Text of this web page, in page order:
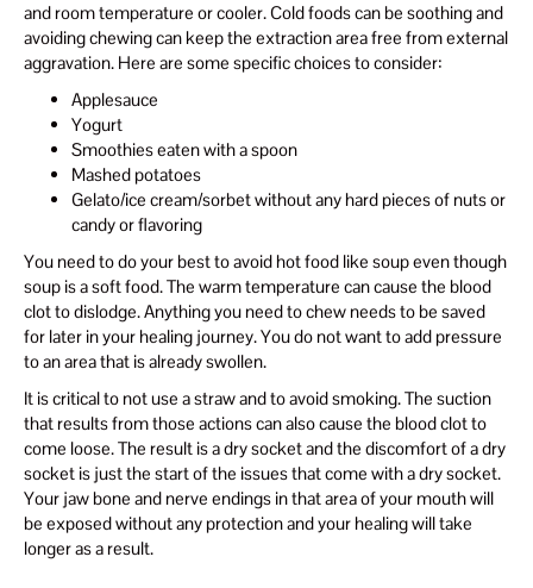
and room temperature or cooler. Cold foods can be soothing and
avoiding chewing can keep the extraction area free from external
aggravation. Here are some specific choices to consider:
Applesauce
Yogurt
Smoothies eaten with a spoon
Mashed potatoes
Gelato/ice cream/sorbet without any hard pieces of nuts or
candy or flavoring
You need to do your best to avoid hot food like soup even though
soup is a soft food. The warm temperature can cause the blood
clot to dislodge. Anything you need to chew needs to be saved
for later in your healing journey. You do not want to add pressure
to an area that is already swollen.
It is critical to not use a straw and to avoid smoking. The suction
that results from those actions can also cause the blood clot to
come loose. The result is a dry socket and the discomfort of a dry
socket is just the start of the issues that come with a dry socket.
Your jaw bone and nerve endings in that area of your mouth will
be exposed without any protection and your healing will take
longer as a result.